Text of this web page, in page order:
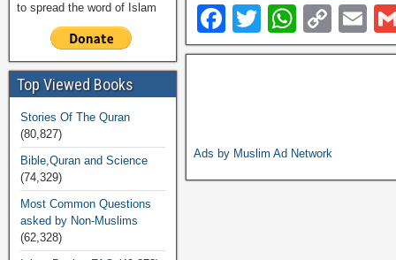
F
a
o
o
T
wi
W
h
p
p
C
o
n
k
E
m
Ads by Muslim Ad Network
to spread the word of Islam
Top Viewed Books
Stories Of The Quran
(80,827)
Bible,Quran and Science
(74,329)
Most Common Questions
asked by Non-Muslims
(62,328)